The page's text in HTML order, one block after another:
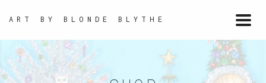
ART BY BLONDE BLYTHE